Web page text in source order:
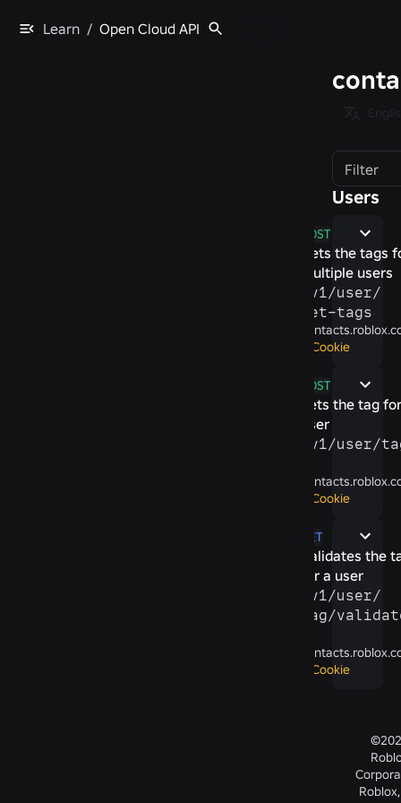
Learn / Open Cloud API
Filter
Users
POST
Gets the tags
multiple users
/​v1/​user/​
get-​tags
Cookie
POST
Sets the tag
user
/​v1/​user/​
Cookie
GET
Validates the
for a user
/​v1/​user/​
tag/​
Cookie